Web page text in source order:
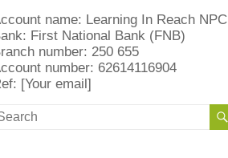
name: Learning In Reach NPC
First National Bank (FNB)
number: 250 655
number: 62614116904
[Your email]